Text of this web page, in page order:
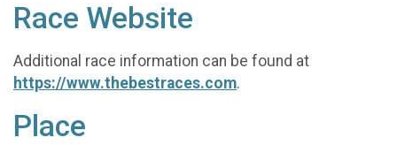
Race Website
Additional race information can be found at
https://www.thebestraces.com.
Place